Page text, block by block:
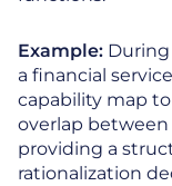
Example:
a financial
capability map
overlap between
providing a
rationalization